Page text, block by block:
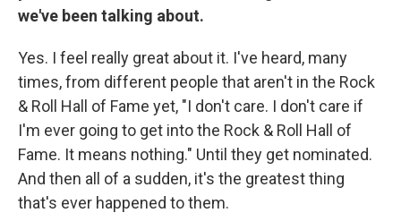
we've been talking about.
Yes. I feel really great about it. I've heard, many
times, from different people that aren't in the Rock
& Roll Hall of Fame yet, "I don't care. I don't care if
I'm ever going to get into the Rock & Roll Hall of
Fame. It means nothing." Until they get nominated.
And then all of a sudden, it's the greatest thing
that's ever happened to them.